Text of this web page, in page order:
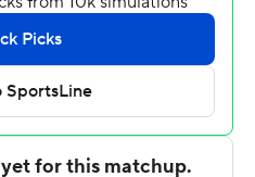
to just 39-36. The
away, and when Davis hit a
lead was just 44-43.
a 3-pointer less than
led by double digits. The